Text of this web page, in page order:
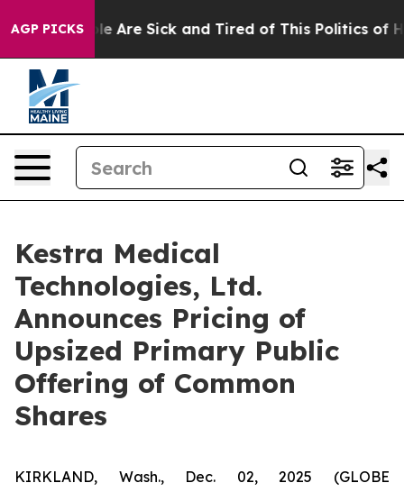
AGP PICKS
“People Are Sick and Tired of This Politics of
Kestra Medical
Technologies, Ltd.
Announces Pricing of
Upsized Primary Public
Offering of Common
Shares
KIRKLAND, Wash., Dec. 02, 2025 (GLOBE